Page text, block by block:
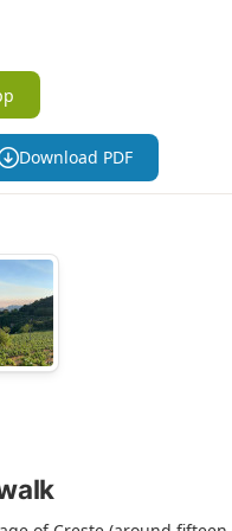
Download PDF